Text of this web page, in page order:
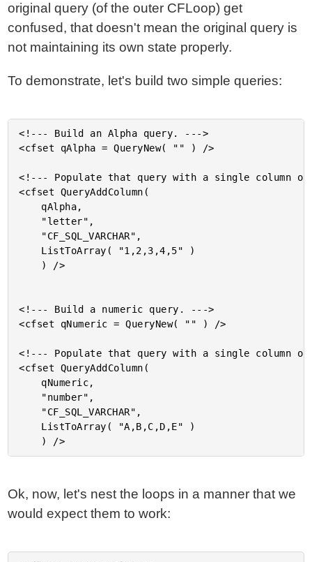
original query (of the outer CFLoop) get
confused, that doesn't mean the original query is
not maintaining its own state properly.
To demonstrate, let's build two simple queries:
<!--- Build an Alpha query. --->
<cfset qAlpha = QueryNew( "" ) />
<!--- Populate that query with a single column
<cfset QueryAddColumn(
<!--- Build a numeric query. --->
<cfset qNumeric = QueryNew( "" ) />
<!--- Populate that query with a single column of
<cfset QueryAddColumn(
Ok, now, let's nest the loops in a manner that we
would expect them to work: